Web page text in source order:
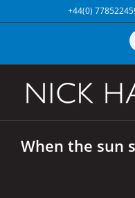
to
+44(0)
When the sun